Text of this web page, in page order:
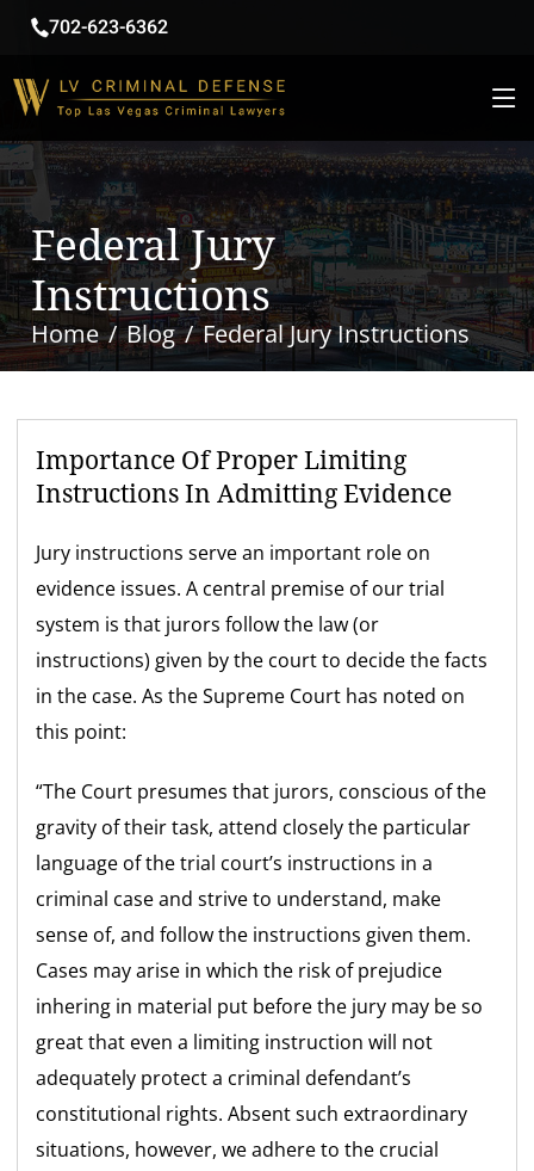
702-623-6362
Federal Jury
Instructions
Home Blog Federal Jury Instructions
Importance Of Proper Limiting
Instructions In Admitting Evidence
Jury instructions serve an important role on
evidence issues. A central premise of our trial
system is that jurors follow the law (or
instructions) given by the court to decide the facts
in the case. As the Supreme Court has noted on
this point:
“The Court presumes that jurors, conscious of the
gravity of their task, attend closely the particular
language of the trial court’s instructions in a
criminal case and strive to understand, make
sense of, and follow the instructions given them.
Cases may arise in which the risk of prejudice
inhering in material put before the jury may be so
great that even a limiting instruction will not
adequately protect a criminal defendant’s
constitutional rights. Absent such extraordinary
situations, however, we adhere to the crucial